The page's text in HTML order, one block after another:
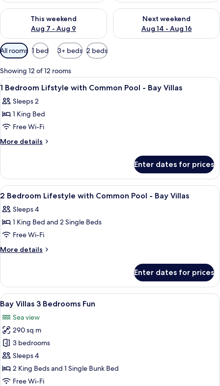
This weekend
Aug 7 - Aug 9
Check availability for this weekend Aug 7 - Aug 9
Next weekend
Aug 14 - Aug 16
Check availability for next
Available
filters
for
rooms
All rooms 1 bed 3+ beds 2 beds
Showing 12 of 12 rooms
View
all
photos
for
1
Bedroom
Common
Pool
-
Bay
Villas
A bedroom with a large bed, a
9
1 Bedroom Lifstyle with Common Pool - Bay Villas
Sleeps 2
1 King Bed
Free Wi-Fi
More details
More
Bedroom
Lifstyle
with
Pool
-
Villas
Enter dates for prices
View
all
photos
for
2
Bedroom
Common
Pool
-
Bay
Villas
A bedroom with a large bed, a
14
2 Bedroom Lifestyle with Common Pool - Bay Villas
Sleeps 4
1 King Bed and 2 Single Beds
Free Wi-Fi
More details
More
Bedroom
Lifestyle
with
Common
Pool
Bay
Villas
Enter dates for prices
View
all
photos
for
Bay
Villas
3
Bedrooms
A balcony with a red umbrella, a
30
Bay Villas 3 Bedrooms Fun
Sea view
290 sq m
3 bedrooms
Sleeps 4
2 King Beds and 1 Single Bunk Bed
Free Wi-Fi